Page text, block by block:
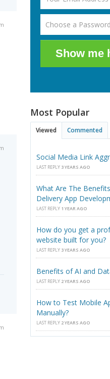
Show me
Most Popular
Viewed Commented
Social Media Link
LAST REPLY 3 YEARS AGO
What Are The
Delivery App
LAST REPLY 1 YEAR AGO
How do you get a
website built for you?
LAST REPLY 3 YEARS AGO
Benefits of AI and
LAST REPLY 2 YEARS AGO
How to Test Mobile
Manually?
LAST REPLY 2 YEARS AGO